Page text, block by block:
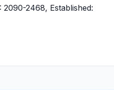
2090-2468, Established: